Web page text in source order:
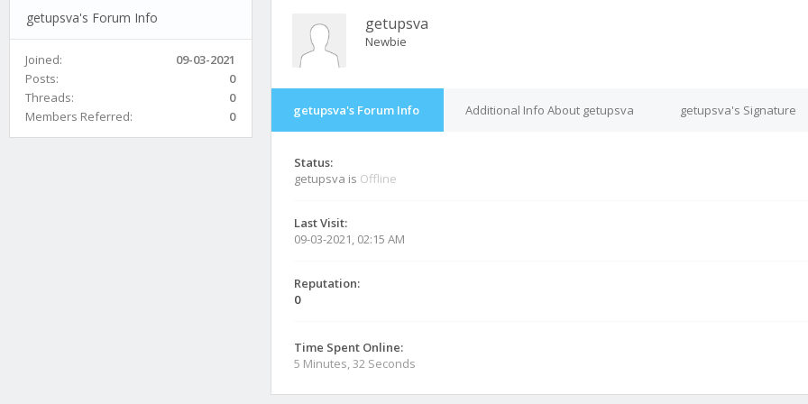
getupsva's Forum Info
Joined:
09-03-2021
Posts:
0
Threads:
0
Members Referred:
0
getupsva
Newbie
getupsva's Forum Info Additional Info About getupsva getupsva's Signature
Status:
getupsva is Offline
Last Visit:
09-03-2021, 02:15 AM
Reputation:
0
Time Spent Online:
5 Minutes, 32 Seconds